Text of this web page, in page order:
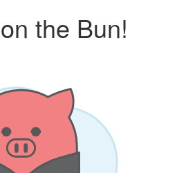
the Bun!